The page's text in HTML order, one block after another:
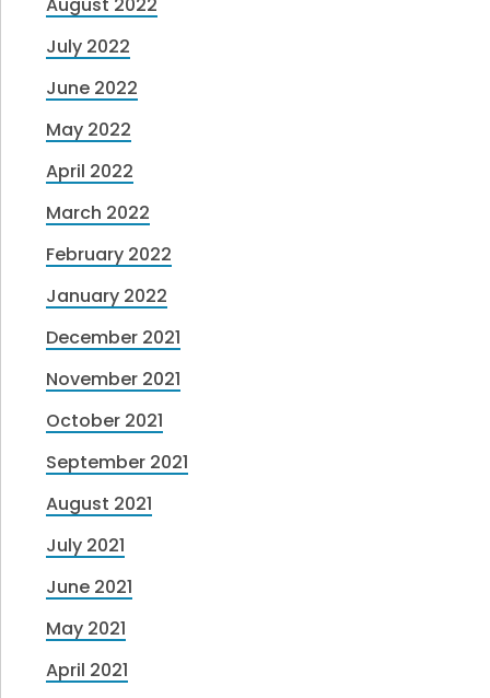
August 2022
July 2022
June 2022
May 2022
April 2022
March 2022
February 2022
January 2022
December 2021
November 2021
October 2021
September 2021
August 2021
July 2021
June 2021
May 2021
April 2021